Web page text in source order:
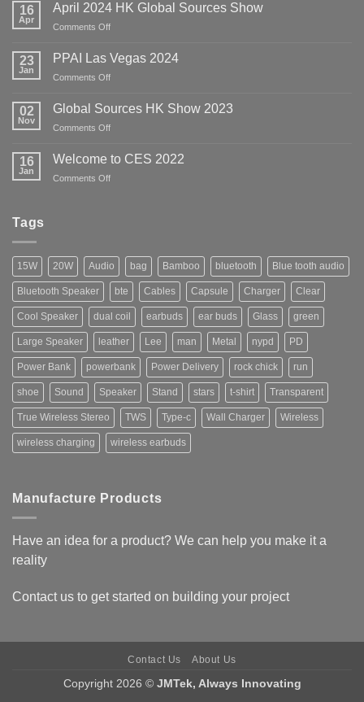
16
Apr
April 2024 HK Global Sources Show
Comments Offon
2024
Show
23
Jan
PPAI Las Vegas 2024
Comments Offon
Las
02
Nov
Global Sources HK Show 2023
Comments Offon
Sources
16
Jan
Welcome to CES 2022
Comments Offon
Tags
15W 20W Audio bag Bamboo bluetooth Blue tooth audio
Bluetooth Speaker bte Cables Capsule Charger Clear
Cool Speaker dual coil earbuds ear buds Glass green
Large Speaker leather Lee man Metal nypd PD
Power Bank powerbank Power Delivery rock chick run
shoe Sound Speaker Stand stars t-shirt Transparent
True Wireless Stereo TWS Type-c Wall Charger Wireless
wireless charging wireless earbuds
Manufacture Products
Have an idea for a product? We can help you make it a
reality
Contact us to get started on building your project
Contact Us About Us
Copyright 2026 © JMTek, Always Innovating